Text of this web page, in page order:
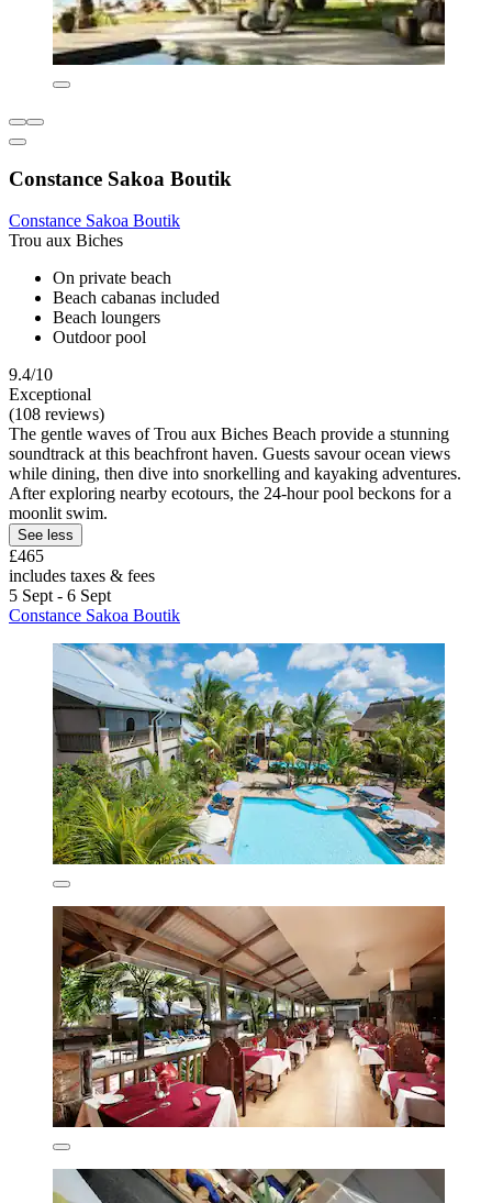
Constance Sakoa Boutik
Constance Sakoa Boutik
Trou aux Biches
On private beach
Beach cabanas included
Beach loungers
Outdoor pool
9.4/10
Exceptional
(108 reviews)
The gentle waves of Trou aux Biches Beach provide a stunning
soundtrack at this beachfront haven. Guests savour ocean views
while dining, then dive into snorkelling and kayaking adventures.
After exploring nearby ecotours, the 24-hour pool beckons for a
moonlit swim.
See less
£465
includes taxes & fees
5 Sept - 6 Sept
Constance Sakoa Boutik